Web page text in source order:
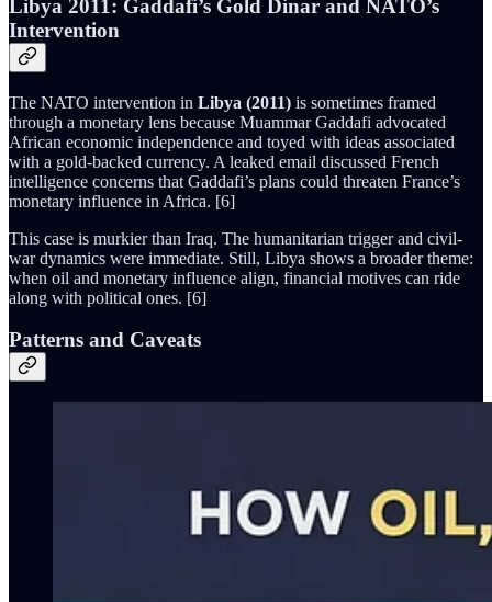
Libya 2011: Gaddafi’s Gold Dinar and NATO’s
Intervention
The NATO intervention in Libya (2011) is sometimes framed
through a monetary lens because Muammar Gaddafi advocated
African economic independence and toyed with ideas associated
with a gold-backed currency. A leaked email discussed French
intelligence concerns that Gaddafi’s plans could threaten France’s
monetary influence in Africa. [6]
This case is murkier than Iraq. The humanitarian trigger and civil-
war dynamics were immediate. Still, Libya shows a broader theme:
when oil and monetary influence align, financial motives can ride
along with political ones. [6]
Patterns and Caveats